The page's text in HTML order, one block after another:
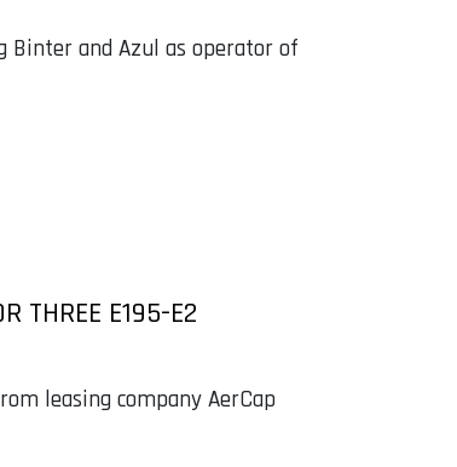
Binter and Azul as operator of
THREE E195-E2
leasing company AerCap